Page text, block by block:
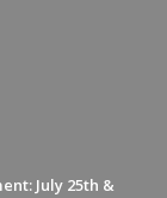
July 25th &